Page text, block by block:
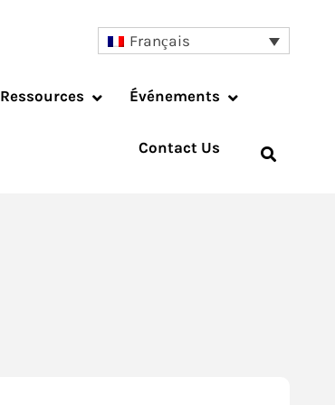
Français
Ressources Événements
Contact Us